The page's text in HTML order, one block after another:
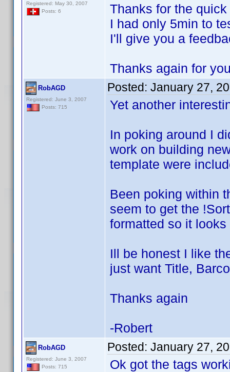
Registered: May 30, 2007
Posts: 6
Thanks for the
I had only 5min to
I'll give you a
Thanks again for
RobAGD
Registered: June 3, 2007
Posts: 715
Posted: January 27,
Yet another
In poking around I
work on building
template were
Been poking within
seem to get the
formatted so it looks
Ill be honest I like
just want Title,
Thanks again
-Robert
RobAGD
Registered: June 3, 2007
Posts: 715
Posted: January 27,
Ok got the tags